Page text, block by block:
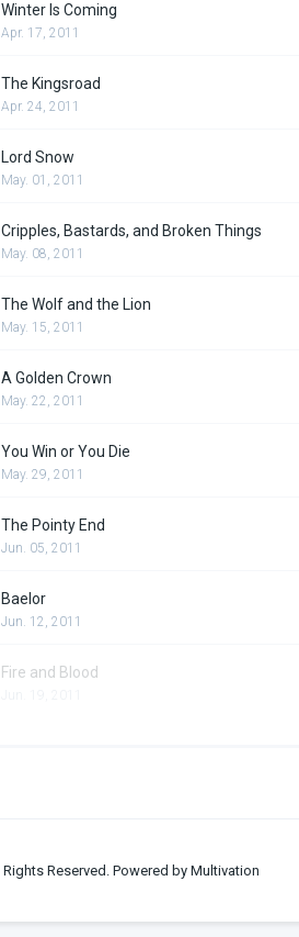
Winter Is Coming
Apr. 17, 2011
The Kingsroad
Apr. 24, 2011
Lord Snow
May. 01, 2011
Cripples, Bastards, and Broken Things
May. 08, 2011
The Wolf and the Lion
May. 15, 2011
A Golden Crown
May. 22, 2011
You Win or You Die
May. 29, 2011
The Pointy End
Jun. 05, 2011
Baelor
Jun. 12, 2011
Fire and Blood
Reserved. Powered by Multivation